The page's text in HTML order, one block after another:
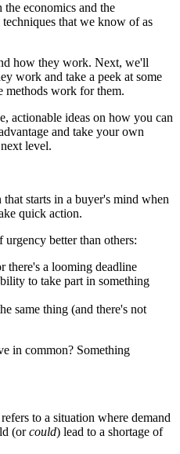
economics and the
that we know of as
how they work. Next, we'll
work and take a peek at some
methods work for them.
actionable ideas on how you can
and take your own
level.
starts in a buyer's mind when
quick action.
urgency better than others:
there's a looming deadline
to take part in something
same thing (and there's not
in common? Something
to a situation where demand
(orcould) lead to a shortage of